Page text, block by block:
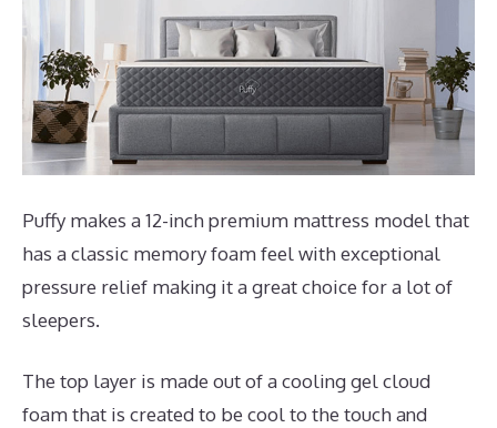
Puffy makes a 12-inch premium mattress model that
has a classic memory foam feel with exceptional
pressure relief making it a great choice for a lot of
sleepers.
The top layer is made out of a cooling gel cloud
foam that is created to be cool to the touch and